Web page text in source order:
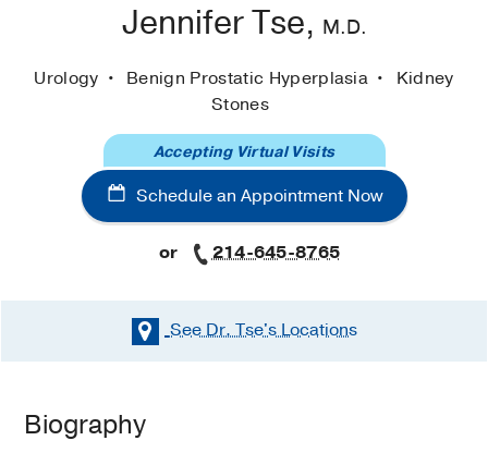
Jennifer Tse, M.D.
Urology Benign Prostatic Hyperplasia
Kidney
Stones
Schedule an Appointment Now
Accepting Virtual Visits
or 214-645-8765
See Dr. Tse'sLocations
Schedule an Appointment Now
Existing patients may also schedule an appointment
Biography